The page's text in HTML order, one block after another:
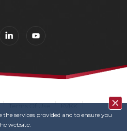
the services provided and to ensure you
website.